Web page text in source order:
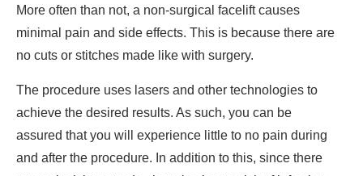
More often than not, a non-surgical facelift causes
minimal pain and side effects. This is because there are
no cuts or stitches made like with surgery.
The procedure uses lasers and other technologies to
achieve the desired results. As such, you can be
assured that you will experience little to no pain during
and after the procedure. In addition to this, since there